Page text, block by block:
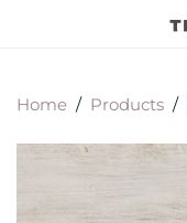
Home / Products /